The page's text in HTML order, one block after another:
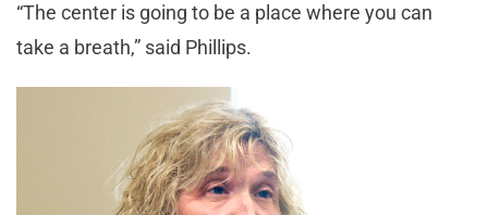
“The center is going to be a place where you can
take a breath,” said Phillips.